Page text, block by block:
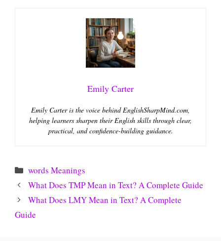
Emily Carter
Emily Carter is the voice behind EnglishSharpMind.com,
helping learners sharpen their English skills through clear,
practical, and confidence-building guidance.
Categories
words Meanings
What Does TMP Mean in Text? A Complete Guide
What Does LMY Mean in Text? A Complete
Guide